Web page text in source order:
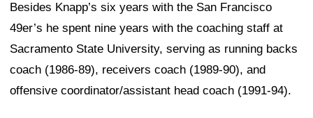
Besides Knapp’s six years with the San Francisco
49er’s he spent nine years with the coaching staff at
Sacramento State University, serving as running backs
coach (1986-89), receivers coach (1989-90), and
offensive coordinator/assistant head coach (1991-94).